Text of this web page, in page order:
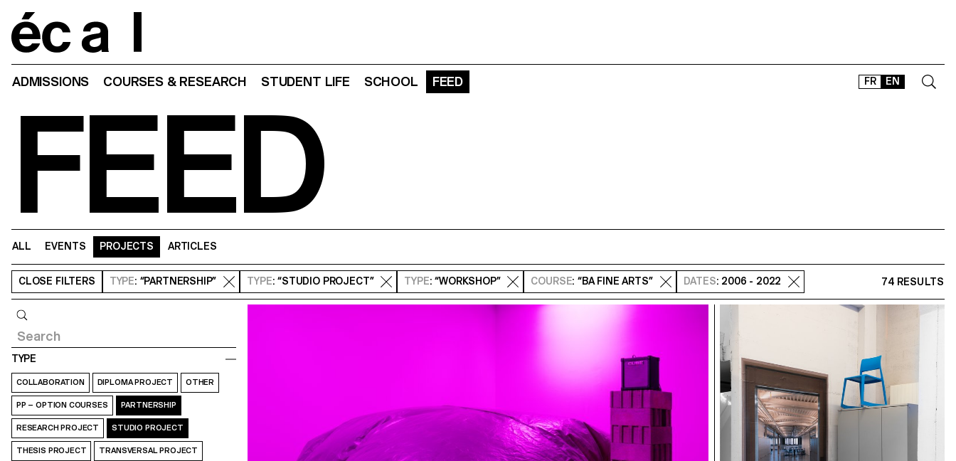
FR EN
ADMISSIONS COURSES & RESEARCH STUDENT LIFE SCHOOL FEED
FEED
ALL EVENTS PROJECTS ARTICLES
CLOSE FILTERS TYPE: “PARTNERSHIP” TYPE: “STUDIO PROJECT” TYPE: “WORKSHOP” COURSE: “BA FINE ARTS” DATES: 2006 - 2022 74 RESULTS
TYPE
COLLABORATION DIPLOMA PROJECT OTHER
PP – OPTION COURSES PARTNERSHIP
RESEARCH PROJECT STUDIO PROJECT
THESIS PROJECT TRANSVERSAL PROJECT